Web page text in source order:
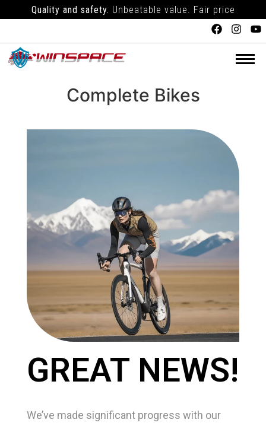
Quality and safety. Unbeatable value. Fair price
Complete Bikes
GREAT NEWS!
We’ve made significant progress with our